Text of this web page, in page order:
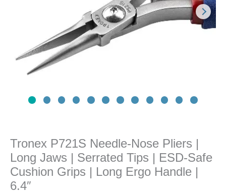
Tronex P721S Needle-Nose Pliers |
Long Jaws | Serrated Tips | ESD-Safe
Cushion Grips | Long Ergo Handle |
6.4″
ESD-
Handle
6.4"
quantity